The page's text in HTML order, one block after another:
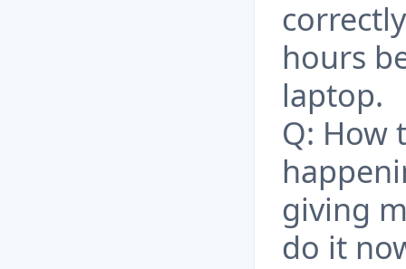
hours
laptop.
Q: How
giving
do it